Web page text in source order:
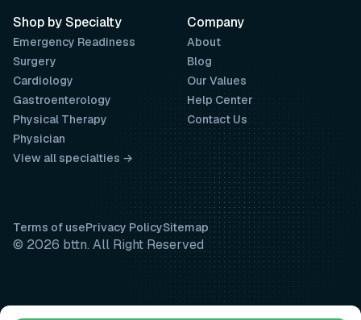
Company
About
Blog
Our Values
Help Center
Contact Us
Shop by Specialty
Emergency Readiness
Surgery
Cardiology
Gastroenterology
Physical Therapy
Physician
View all specialties →
Terms of usePrivacy PolicySitemap
© 2026 bttn. All Right Reserved